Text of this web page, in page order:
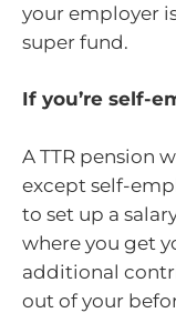
your employer
super fund.
If you’re self-
A TTR pension
except self-
to set up a
where you get
additional
out of your